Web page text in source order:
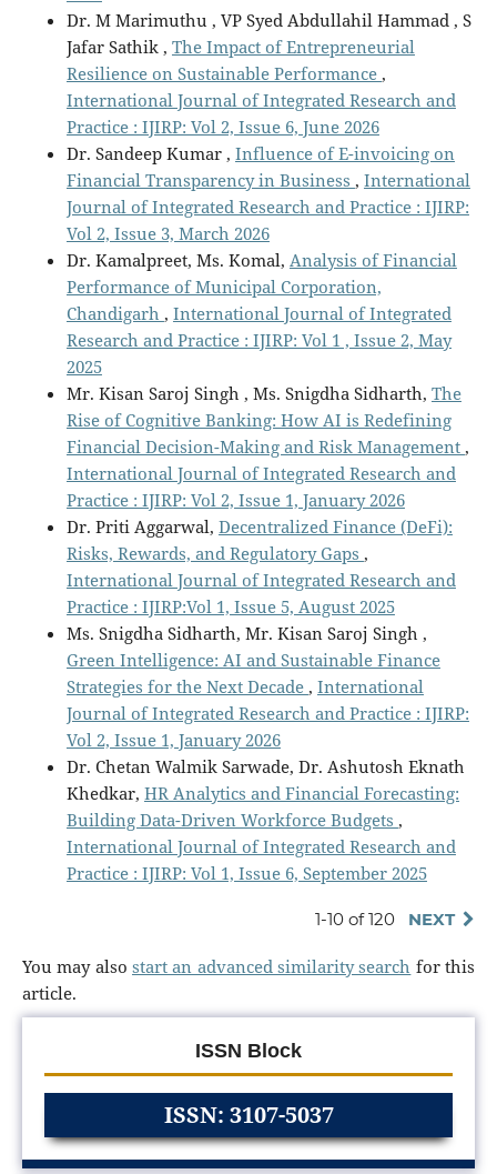
Dr. M Marimuthu , VP Syed Abdullahil Hammad , S
Jafar Sathik , The Impact of Entrepreneurial
Resilience on Sustainable Performance ,
International Journal of Integrated Research and
Practice : IJIRP: Vol 2, Issue 6, June 2026
Dr. Sandeep Kumar , Influence of E-invoicing on
Financial Transparency in Business , International
Journal of Integrated Research and Practice : IJIRP:
Vol 2, Issue 3, March 2026
Dr. Kamalpreet, Ms. Komal, Analysis of Financial
Performance of Municipal Corporation,
Chandigarh , International Journal of Integrated
Research and Practice : IJIRP: Vol 1 , Issue 2, May
2025
Mr. Kisan Saroj Singh , Ms. Snigdha Sidharth, The
Rise of Cognitive Banking: How AI is Redefining
Financial Decision-Making and Risk Management ,
International Journal of Integrated Research and
Practice : IJIRP: Vol 2, Issue 1, January 2026
Dr. Priti Aggarwal, Decentralized Finance (DeFi):
Risks, Rewards, and Regulatory Gaps ,
International Journal of Integrated Research and
Practice : IJIRP:Vol 1, Issue 5, August 2025
Ms. Snigdha Sidharth, Mr. Kisan Saroj Singh ,
Green Intelligence: AI and Sustainable Finance
Strategies for the Next Decade , International
Journal of Integrated Research and Practice : IJIRP:
Vol 2, Issue 1, January 2026
Dr. Chetan Walmik Sarwade, Dr. Ashutosh Eknath
Khedkar, HR Analytics and Financial Forecasting:
Building Data-Driven Workforce Budgets ,
International Journal of Integrated Research and
Practice : IJIRP: Vol 1, Issue 6, September 2025
1-10 of 120 NEXT
You may also start an advanced similarity search for this
article.
ISSN Block
ISSN: 3107-5037